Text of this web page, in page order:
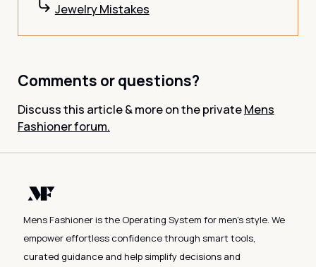
Jewelry Mistakes
Comments or questions?
Discuss this article & more on the privateMens
Fashioner forum.
Mens Fashioner is the Operating System for men's style. We
empower effortless confidence through smart tools,
curated guidance and help simplify decisions and